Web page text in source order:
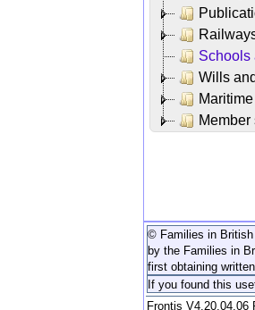
Schools
Wills
Maritime
Member
© Families in British
by the Families in
first obtaining
If you found this
Frontis V4.20.04.06